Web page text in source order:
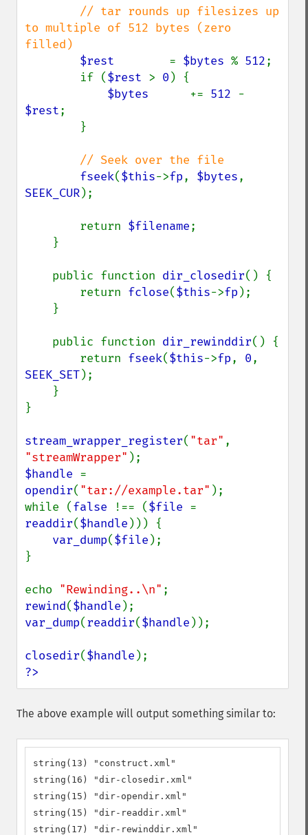
// tar rounds up filesizes up
to multiple of 512 bytes (zero
filled)
$rest = $bytes % 512;
        if (
$rest > 0 ) {
$bytes += 512
$rest;
// Seek over the file
fseek($this->fp, $bytes
SEEK_CUR);
        return
$filename;
    public function
dir_closedir() {
        return
fclose($this->fp );
    public function
dir_rewinddir() {
        return
fseek($this->fp, 0
SEEK_SET);
}
stream_wrapper_register( "tar"
"streamWrapper"
$handle
opendir( "tar://example.tar" );
while (false !== ($file
readdir($handle ))) {
var_dump($file );
}
echo "Rewinding..\n"
rewind($handle
var_dump(readdir($handle ));
closedir($handle
?>
The above example will output something similar to:
string(13) "construct.xml"
string(16) "dir-closedir.xml"
string(15) "dir-opendir.xml"
string(15) "dir-readdir.xml"
string(17) "dir-rewinddir.xml"